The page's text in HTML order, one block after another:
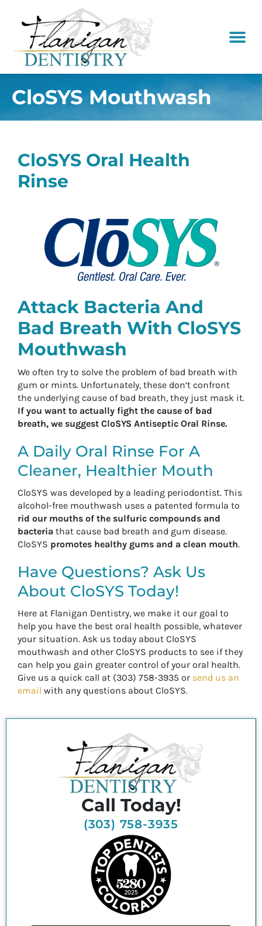
CloSYS Mouthwash
CloSYS Oral Health
Rinse
Attack Bacteria And
Bad Breath With CloSYS
Mouthwash
We often try to solve the problem of bad breath with
gum or mints. Unfortunately, these don’t confront
the underlying cause of bad breath, they just mask it.
If you want to actually fight the cause of bad
breath, we suggest CloSYS Antiseptic Oral Rinse.
A Daily Oral Rinse For A
Cleaner, Healthier Mouth
CloSYS was developed by a leading periodontist. This
alcohol-free mouthwash uses a patented formula to
rid our mouths of the sulfuric compounds and
bacteria that cause bad breath and gum disease.
CloSYS promotes healthy gums and a clean mouth.
Have Questions? Ask Us
About CloSYS Today!
Here at Flanigan Dentistry, we make it our goal to
help you have the best oral health possible, whatever
your situation. Ask us today about CloSYS
mouthwash and other CloSYS products to see if they
can help you gain greater control of your oral health.
Give us a quick call at (303) 758-3935 or send us an
email with any questions about CloSYS.
Call Today!
(303) 758-3935